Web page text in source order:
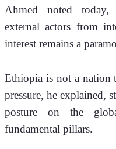
Ahmed noted today,
external actors from
interest remains a
Ethiopia is not a nation
pressure, he explained,
posture on the
fundamental pillars.